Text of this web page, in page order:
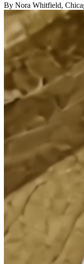
By Nora Whitfield,